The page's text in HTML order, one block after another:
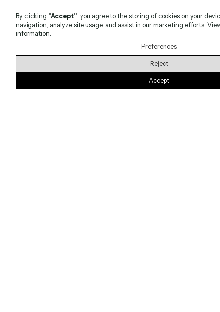
By clicking "Accept" , you agree to the storing of cookies on your
navigation, analyze site usage, and assist in our marketing efforts.
information.
Preferences
Reject
Accept